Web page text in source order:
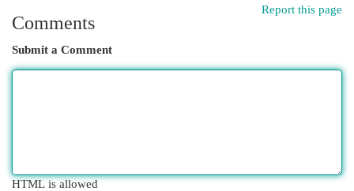
Report this page
Comments
Submit a Comment
HTML is allowed